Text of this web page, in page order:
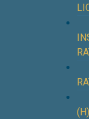
(H)